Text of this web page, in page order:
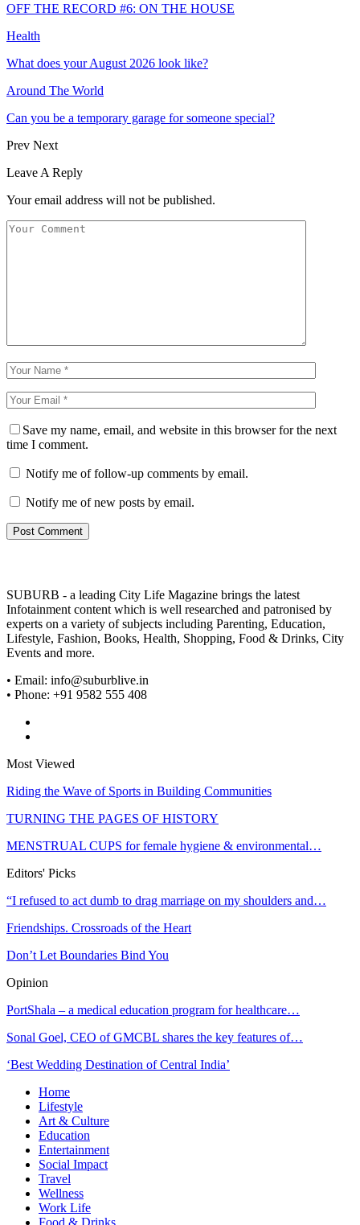
OFF THE RECORD #6: ON THE HOUSE
Health
What does your August 2026 look like?
Around The World
Can you be a temporary garage for someone special?
Prev Next
Leave A Reply
Your email address will not be published.
Save my name, email, and website in this browser for the next
time I comment.
Notify me of follow-up comments by email.
Notify me of new posts by email.
SUBURB - a leading City Life Magazine brings the latest
Infotainment content which is well researched and patronised by
experts on a variety of subjects including Parenting, Education,
Lifestyle, Fashion, Books, Health, Shopping, Food & Drinks, City
Events and more.
• Email: info@suburblive.in
• Phone: +91 9582 555 408
Most Viewed
Riding the Wave of Sports in Building Communities
TURNING THE PAGES OF HISTORY
MENSTRUAL CUPS for female hygiene & environmental…
Editors' Picks
“I refused to act dumb to drag marriage on my shoulders and…
Friendships. Crossroads of the Heart
Don’t Let Boundaries Bind You
Opinion
PortShala – a medical education program for healthcare…
Sonal Goel, CEO of GMCBL shares the key features of…
‘Best Wedding Destination of Central India’
Home
Lifestyle
Art & Culture
Education
Entertainment
Social Impact
Travel
Wellness
Work Life